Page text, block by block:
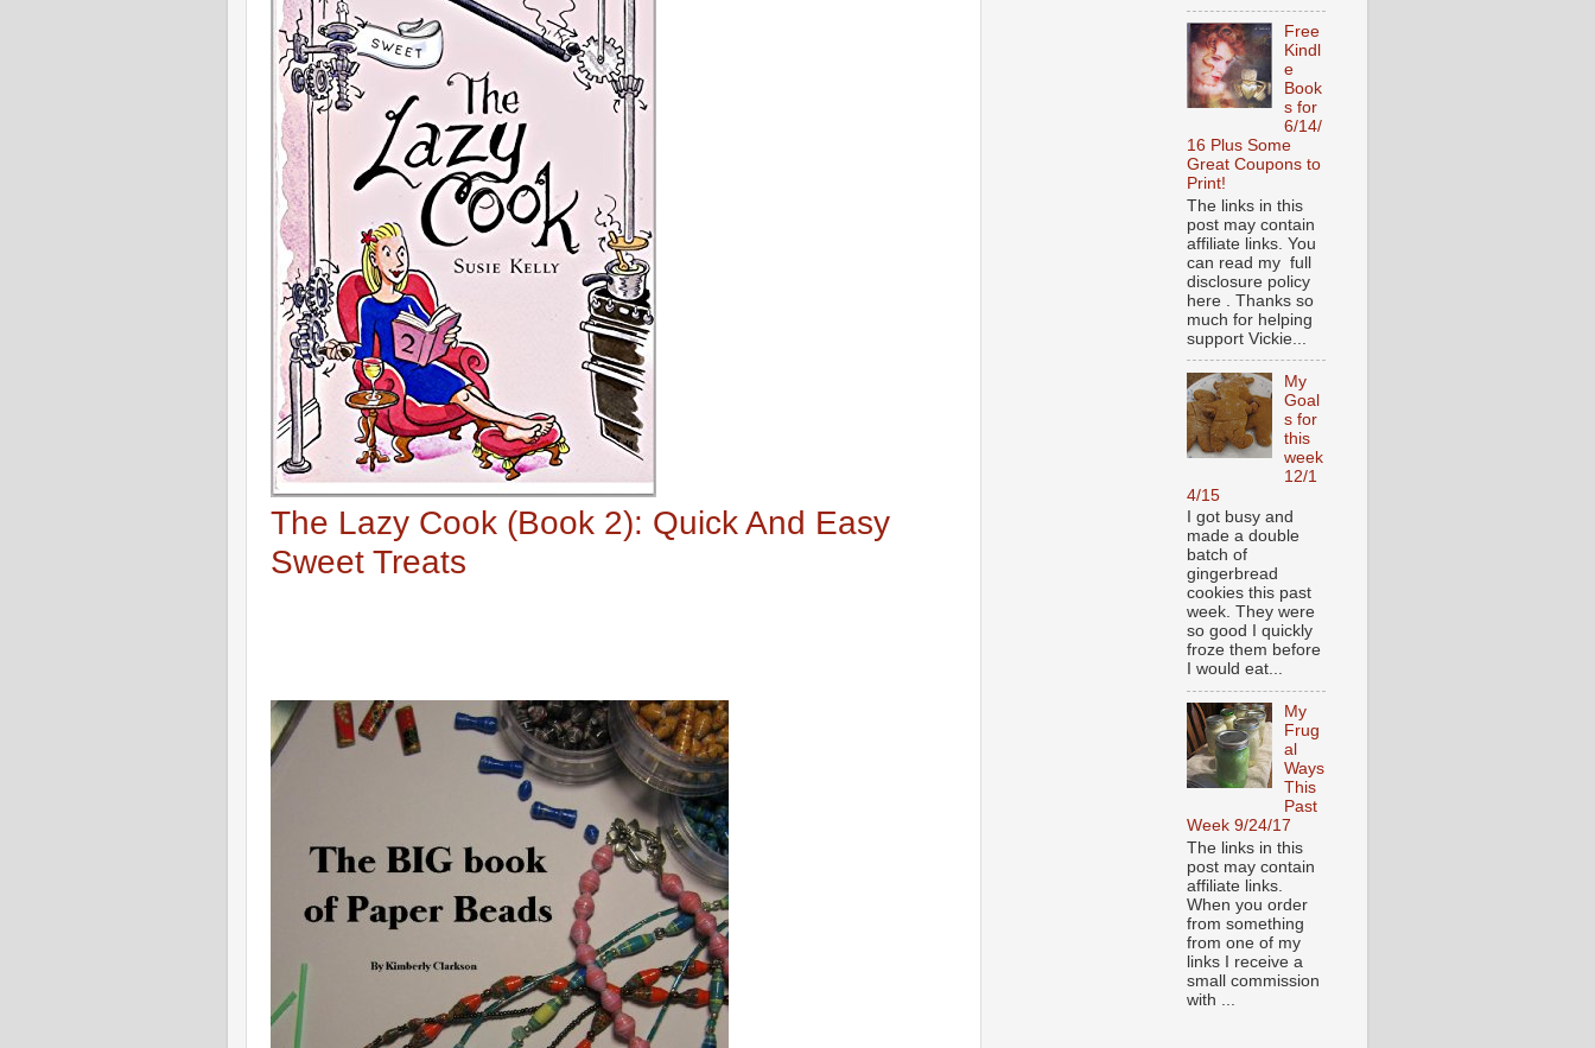
The Lazy Cook (Book 2): Quick And Easy
Sweet Treats
Free
Kindl
e
Book
s for
6/14/
16 Plus Some
Great Coupons to
Print!
The links in this
post may contain
affiliate links. You
can read my full
disclosure policy
here . Thanks so
much for helping
support Vickie...
My
Goal
s for
this
week
12/1
4/15
I got busy and
made a double
batch of
gingerbread
cookies this past
week. They were
so good I quickly
froze them before
I would eat...
My
Frug
al
Ways
This
Past
Week 9/24/17
The links in this
post may contain
affiliate links.
When you order
from something
from one of my
links I receive a
small commission
with ...